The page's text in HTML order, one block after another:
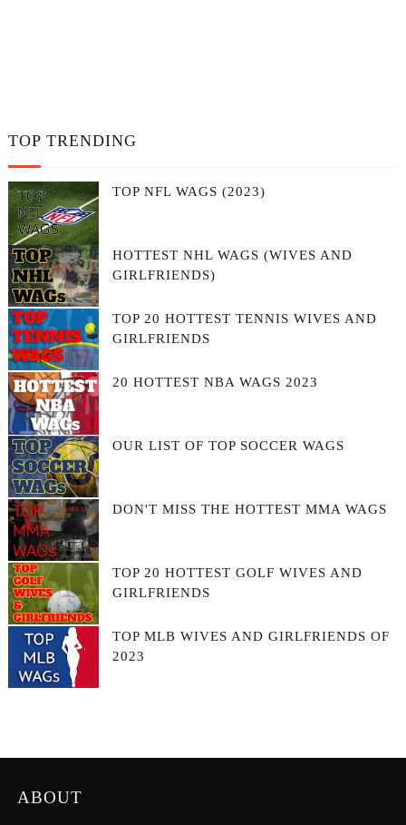
TOP TRENDING
TOP NFL WAGS (2023)
HOTTEST NHL WAGS (WIVES AND
GIRLFRIENDS)
TOP 20 HOTTEST TENNIS WIVES AND
GIRLFRIENDS
20 HOTTEST NBA WAGS 2023
OUR LIST OF TOP SOCCER WAGS
DON'T MISS THE HOTTEST MMA WAGS
TOP 20 HOTTEST GOLF WIVES AND
GIRLFRIENDS
TOP MLB WIVES AND GIRLFRIENDS OF
2023
ABOUT